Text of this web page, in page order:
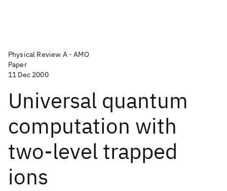
Physical Review A - AMO
Paper
11 Dec 2000
Universal quantum
computation with
two-level trapped
ions